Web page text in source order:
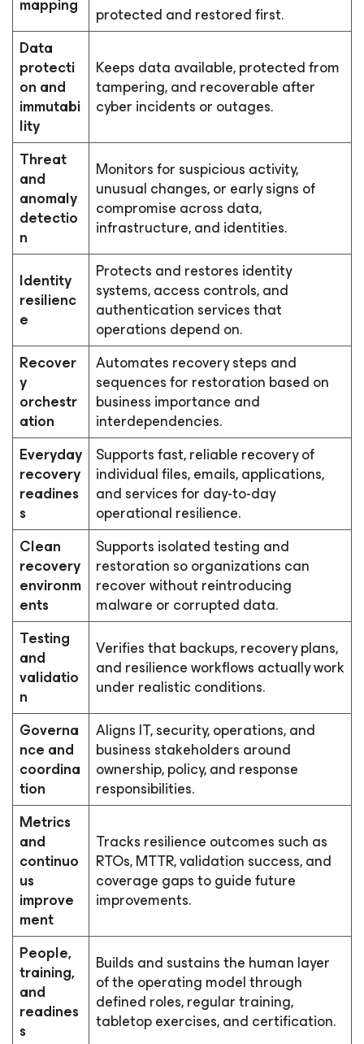
mapping
protected and restored first.
Data
protecti
on and
immutabi
lity
Keeps data available, protected from
tampering, and recoverable after
cyber incidents or outages.
Threat
and
anomaly
detectio
n
Monitors for suspicious activity,
unusual changes, or early signs of
compromise across data,
infrastructure, and identities.
Identity
resilienc
e
Protects and restores identity
systems, access controls, and
authentication services that
operations depend on.
Recover
y
orchestr
ation
Automates recovery steps and
sequences for restoration based on
business importance and
interdependencies.
Everyday
recovery
readines
s
Supports fast, reliable recovery of
individual files, emails, applications,
and services for day-to-day
operational resilience.
Clean
recovery
environm
ents
Supports isolated testing and
restoration so organizations can
recover without reintroducing
malware or corrupted data.
Testing
and
validatio
n
Verifies that backups, recovery plans,
and resilience workflows actually work
under realistic conditions.
Governa
nce and
coordina
tion
Aligns IT, security, operations, and
business stakeholders around
ownership, policy, and response
responsibilities.
Metrics
and
continuo
us
improve
ment
Tracks resilience outcomes such as
RTOs, MTTR, validation success, and
coverage gaps to guide future
improvements.
People,
training,
and
readines
s
Builds and sustains the human layer
of the operating model through
defined roles, regular training,
tabletop exercises, and certification.